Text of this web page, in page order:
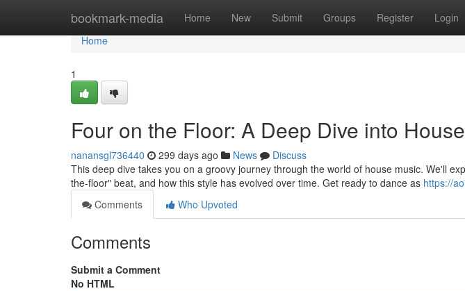
bookmark-media Home New Submit Groups Register Login
Home
Home
1
Four on the Floor: A Deep Dive into House
nanansgl736440 299 days ago News
Discuss
This deep dive takes you on a groovy journey through the world of house music. We'll
the-floor" beat, and how this style has evolved over time. Get ready to dance as https://
Comments
Who Upvoted
Comments
Submit a Comment
No HTML